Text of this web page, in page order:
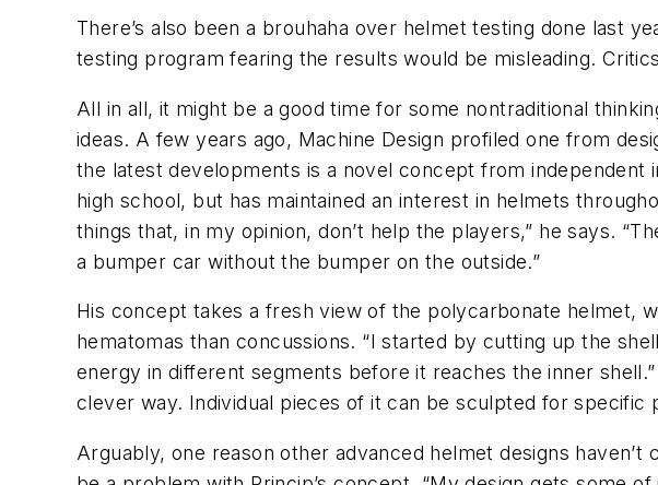
There’s also been a brouhaha over helmet testing done last
testing program fearing the results would be misleading.
All in all, it might be a good time for some nontraditional
ideas. A few years ago, Machine Design profiled one from
the latest developments is a novel concept from independent
high school, but has maintained an interest in helmets
things that, in my opinion, don’t help the players,” he says.
a bumper car without the bumper on the outside.”
His concept takes a fresh view of the polycarbonate helmet,
hematomas than concussions. “I started by cutting up the
energy in different segments before it reaches the inner
clever way. Individual pieces of it can be sculpted for
Arguably, one reason other advanced helmet designs